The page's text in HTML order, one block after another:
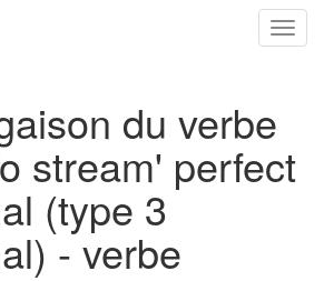
du verbe
stream' perfect
(type 3
- verbe